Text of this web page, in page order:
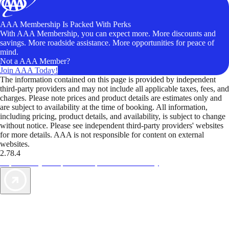
AAA Membership Is Packed With Perks
With AAA Membership, you can expect more. More discounts and
savings. More roadside assistance. More opportunities for peace of
mind.
Not a AAA Member?
Join AAA Today!
The information contained on this page is provided by independent
third-party providers and may not include all applicable taxes, fees, and
charges. Please note prices and product details are estimates only and
are subject to availability at the time of booking. All information,
including pricing, product details, and availability, is subject to change
without notice. Please see independent third-party providers' websites
for more details. AAA is not responsible for content on external
websites.
2.78.4